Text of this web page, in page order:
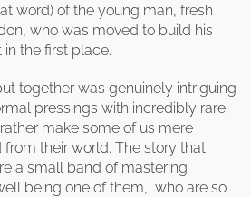
word) of the young man, fresh
who was moved to build his
the first place.
together was genuinely intriguing
pressings with incredibly rare
make some of us mere
their world. The story that
a small band of mastering
being one of them, who are so